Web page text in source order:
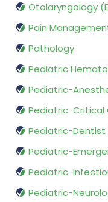
Otolaryngology
Pain
Pathology
Pediatric
Pediatric-
Pediatric-Critical
Pediatric-
Pediatric-
Pediatric-
Pediatric-